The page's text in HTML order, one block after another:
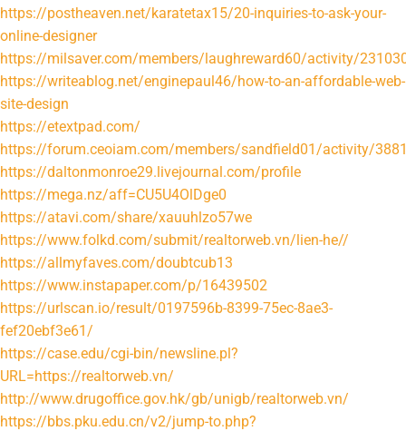
https://postheaven.net/karatetax15/20-inquiries-to-ask-your-
online-designer
https://milsaver.com/members/laughreward60/activity/
https://writeablog.net/enginepaul46/how-to-an-affordable-web-
site-design
https://etextpad.com/
https://forum.ceoiam.com/members/sandfield01/activity/
https://daltonmonroe29.livejournal.com/profile
https://mega.nz/aff=CU5U4OlDge0
https://atavi.com/share/xauuhlzo57we
https://www.folkd.com/submit/realtorweb.vn/lien-he//
https://allmyfaves.com/doubtcub13
https://www.instapaper.com/p/16439502
https://urlscan.io/result/0197596b-8399-75ec-8ae3-
fef20ebf3e61/
https://case.edu/cgi-bin/newsline.pl?
URL=https://realtorweb.vn/
http://www.drugoffice.gov.hk/gb/unigb/realtorweb.vn/
https://bbs.pku.edu.cn/v2/jump-to.php?